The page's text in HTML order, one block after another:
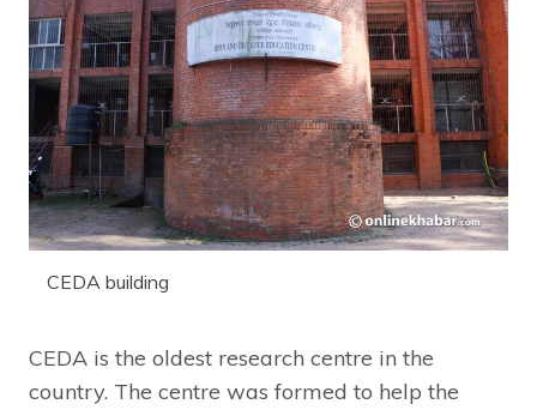
CEDA building
CEDA is the oldest research centre in the
country. The centre was formed to help the